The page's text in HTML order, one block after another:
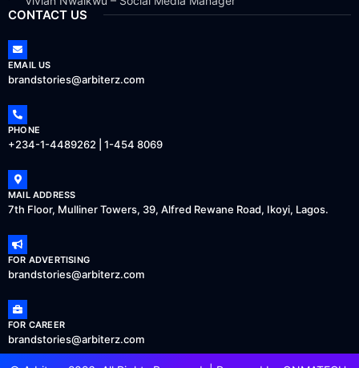
CONTACT US
EMAIL US
brandstories@arbiterz.com
PHONE
+234-1-4489262 | 1-454 8069
MAIL ADDRESS
7th Floor, Mulliner Towers, 39, Alfred Rewane Road, Ikoyi, Lagos.
FOR ADVERTISING
brandstories@arbiterz.com
FOR CAREER
brandstories@arbiterz.com